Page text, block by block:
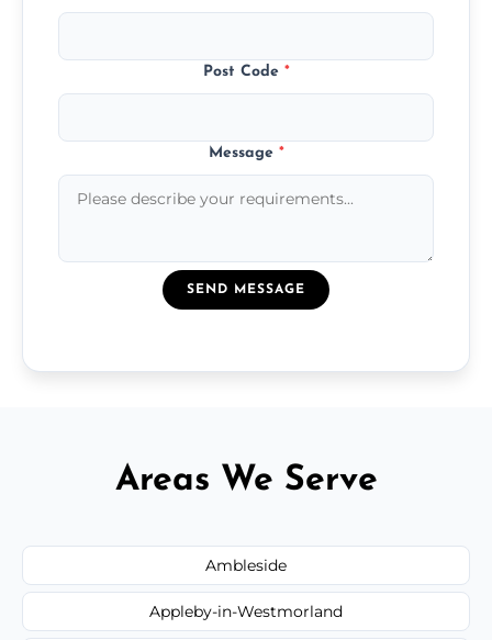
Post Code *
Message *
SEND MESSAGE
Areas We Serve
Ambleside
Appleby-in-Westmorland